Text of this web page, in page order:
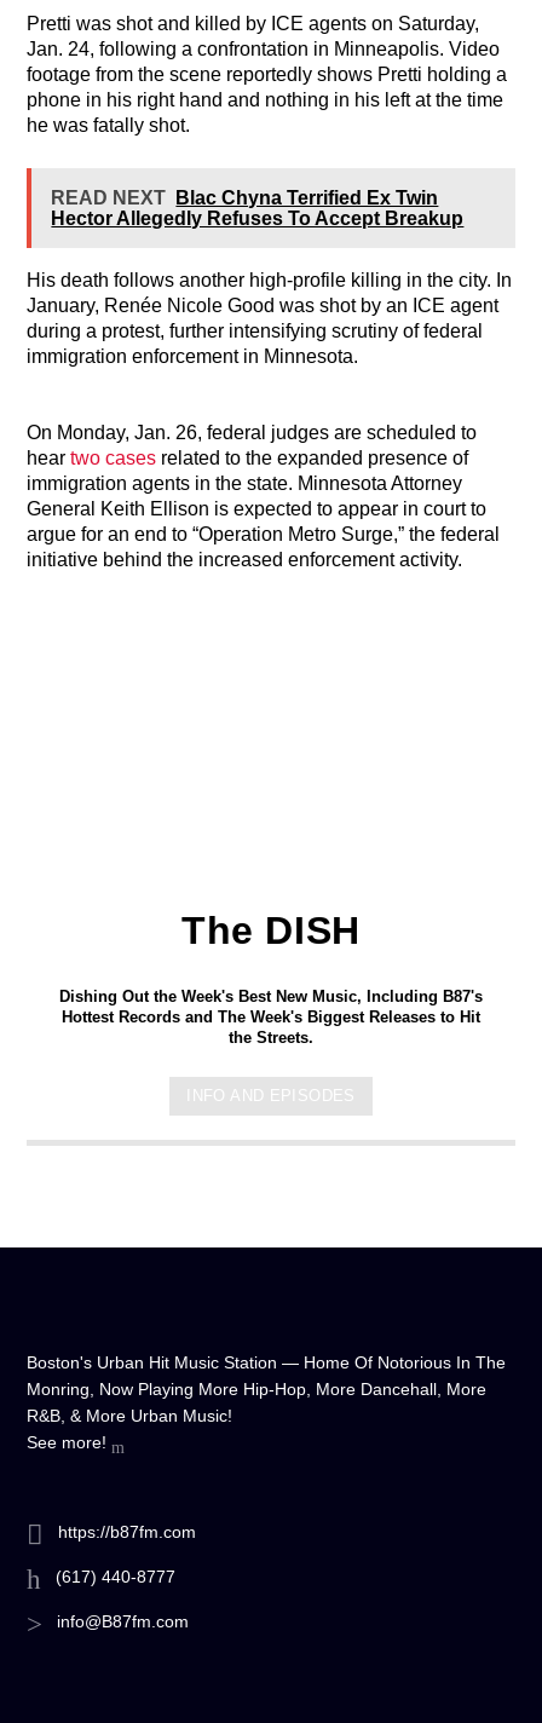
Pretti was shot and killed by ICE agents on Saturday,
Jan. 24, following a confrontation in Minneapolis. Video
footage from the scene reportedly shows Pretti holding a
phone in his right hand and nothing in his left at the time
he was fatally shot.
READ NEXT
Blac Chyna Terrified Ex Twin
Hector Allegedly Refuses To Accept Breakup
His death follows another high-profile killing in the city. In
January, Renée Nicole Good was shot by an ICE agent
during a protest, further intensifying scrutiny of federal
immigration enforcement in Minnesota.
On Monday, Jan. 26, federal judges are scheduled to
heartwo cases related to the expanded presence of
immigration agents in the state. Minnesota Attorney
General Keith Ellison is expected to appear in court to
argue for an end to “Operation Metro Surge,” the federal
initiative behind the increased enforcement activity.
The DISH
Dishing Out the Week's Best New Music, Including B87's
Hottest Records and The Week's Biggest Releases to Hit
the Streets.
INFO AND EPISODES
Boston's Urban Hit Music Station — Home Of Notorious In The
Monring, Now Playing More Hip-Hop, More Dancehall, More
R&B, & More Urban Music!
See more!
https://b87fm.com
(617) 440-8777
info@B87fm.com